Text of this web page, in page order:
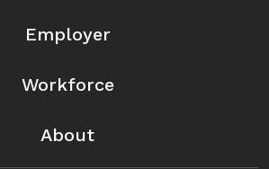
Employer
Workforce
About